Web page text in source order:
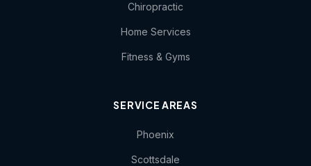
Chiropractic
Home Services
Fitness & Gyms
SERVICE AREAS
Phoenix
Scottsdale